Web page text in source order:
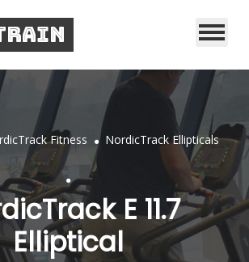
Fitness . NordicTrack Ellipticals
.
E 11.7
Elliptical